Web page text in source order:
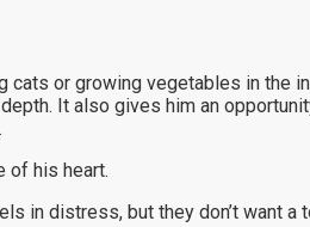
cats or growing vegetables in the
It also gives him an
of his heart.
in distress, but they don’t want